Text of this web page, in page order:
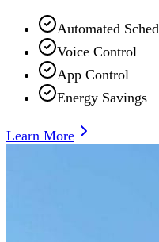
Automated
Voice Control
App Control
Energy Savings
Learn More